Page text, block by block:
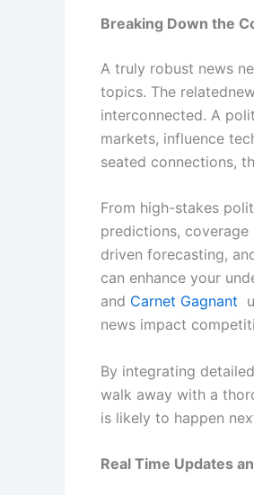
Breaking Down the
A truly robust news
topics. The
interconnected. A
markets, influence
seated connections,
From high-stakes
predictions, coverage
driven forecasting,
can enhance your
and Carnet Gagnant
news impact
By integrating
walk away with a
is likely to happen
Real Time Updates